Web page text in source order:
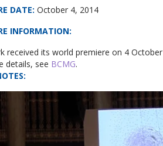
DATE: October 4, 2014
INFORMATION:
received its world premiere on 4
details, see BCMG.
: